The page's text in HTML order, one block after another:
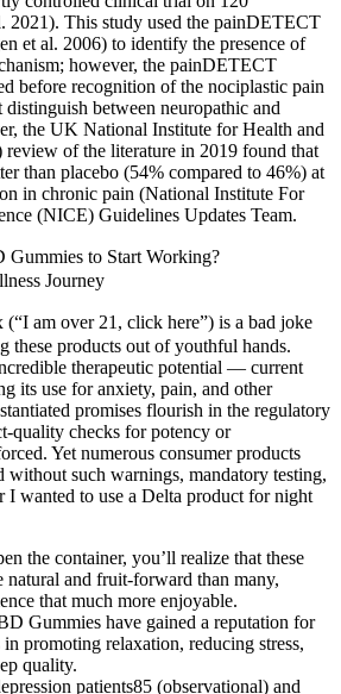
2021). This study used the painDETECT
et al. 2006) to identify the presence of
however, the painDETECT
before recognition of the nociplastic pain
distinguish between neuropathic and
the UK National Institute for Health and
of the literature in 2019 found that
than placebo (54% compared to 46%) at
in chronic pain (National Institute For
(NICE) Guidelines Updates Team.
to Start Working?
Journey
am over 21, click here”) is a bad joke
these products out of youthful hands.
therapeutic potential — current
its use for anxiety, pain, and other
promises flourish in the regulatory
quality checks for potency or
Yet numerous consumer products
such warnings, mandatory testing,
wanted to use a Delta product for night
the container, you’ll realize that these
natural and fruit-forward than many,
that much more enjoyable.
Gummies have gained a reputation for
promoting relaxation, reducing stress,
quality.
patients85 (observational) and